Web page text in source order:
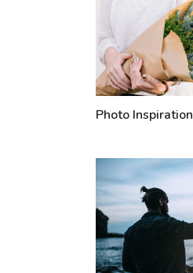
Photo Inspiration